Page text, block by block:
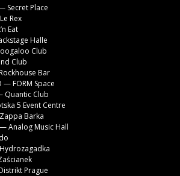
Secret Place
Rex
Eat
Halle
Club
Club
Bar
FORM Space
Quantic Club
5 Event Centre
Barka
Analog Music Hall
Prague